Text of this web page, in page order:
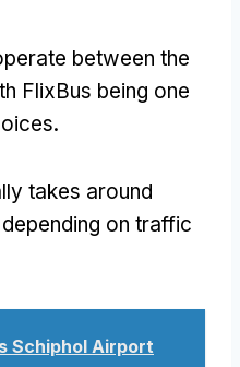
between the
FlixBus being one
takes around
on traffic
Schiphol Airport